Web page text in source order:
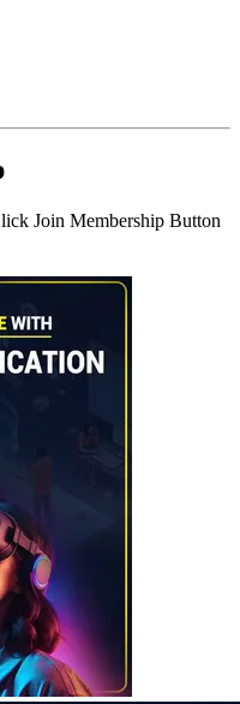
Join Membership Button